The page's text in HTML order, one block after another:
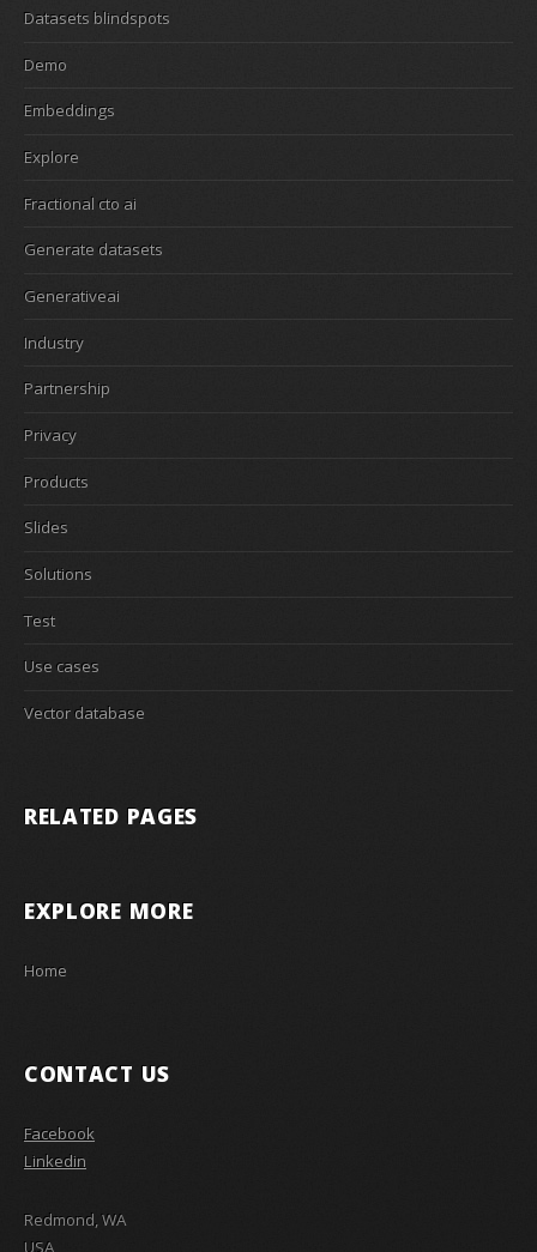
Datasets blindspots
Demo
Embeddings
Explore
Fractional cto ai
Generate datasets
Generativeai
Industry
Partnership
Privacy
Products
Slides
Solutions
Test
Use cases
Vector database
RELATED PAGES
EXPLORE MORE
Home
CONTACT US
Facebook
Linkedin
Redmond, WA
USA